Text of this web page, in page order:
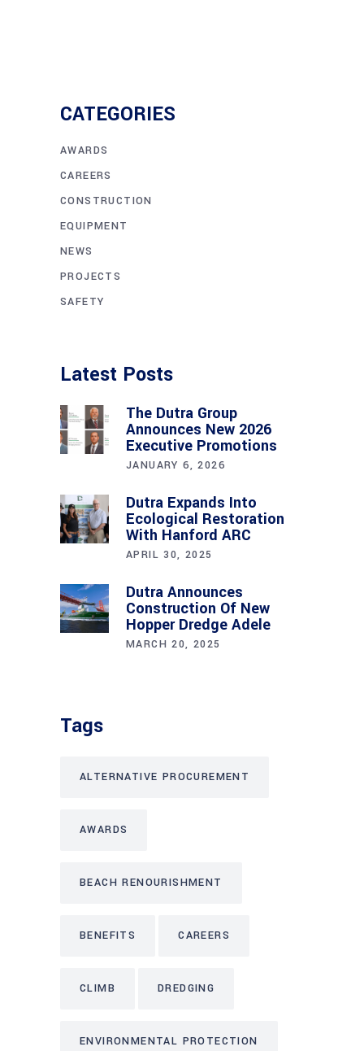
CATEGORIES
AWARDS
CAREERS
CONSTRUCTION
EQUIPMENT
NEWS
PROJECTS
SAFETY
Latest Posts
The Dutra Group
Announces New 2026
Executive Promotions
JANUARY 6, 2026
Dutra Expands Into
Ecological Restoration
With Hanford ARC
APRIL 30, 2025
Dutra Announces
Construction Of New
Hopper Dredge Adele
MARCH 20, 2025
Tags
ALTERNATIVE PROCUREMENT
AWARDS
BEACH RENOURISHMENT
BENEFITS CAREERS
CLIMB DREDGING
ENVIRONMENTAL PROTECTION